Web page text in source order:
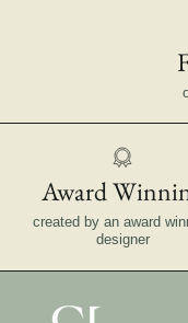
Award
created by an award
designer